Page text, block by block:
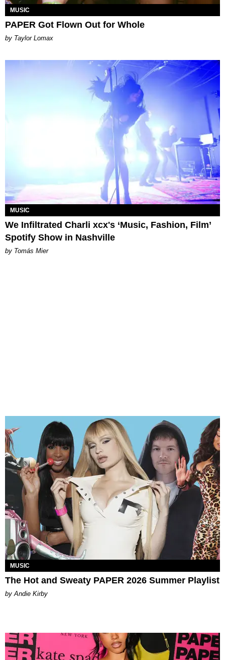
MUSIC
PAPER Got Flown Out for Whole
by Taylor Lomax
MUSIC
We Infiltrated Charli xcx's ‘Music, Fashion, Film’
Spotify Show in Nashville
by Tomás Mier
MUSIC
The Hot and Sweaty PAPER 2026 Summer Playlist
by Andie Kirby